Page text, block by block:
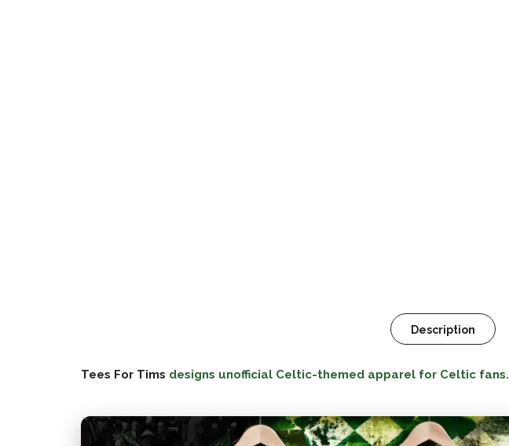
Description
Tees For Tims designs unofficial Celtic-themed apparel for Celtic fans.